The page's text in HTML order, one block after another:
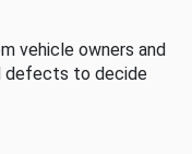
vehicle owners and
defects to decide